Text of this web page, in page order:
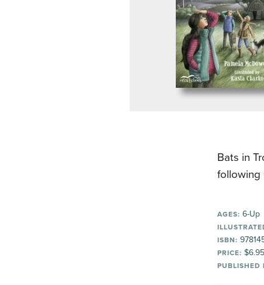
Bats in
following
AGES: 6-Up
ISBN:
PRICE: $6.95
PUBLISHED